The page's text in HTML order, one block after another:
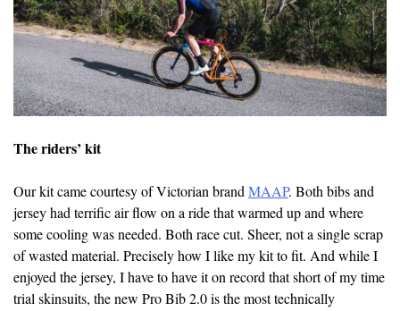
The riders’ kit
Our kit came courtesy of Victorian brand MAAP. Both bibs and
jersey had terrific air flow on a ride that warmed up and where
some cooling was needed. Both race cut. Sheer, not a single scrap
of wasted material. Precisely how I like my kit to fit. And while I
enjoyed the jersey, I have to have it on record that short of my time
trial skinsuits, the new Pro Bib 2.0 is the most technically